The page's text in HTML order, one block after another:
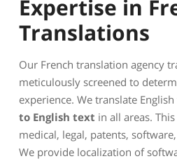
Expertise in
Translations
Our French translation agency
meticulously screened to
experience. We translate
to English text in all areas.
medical, legal, patents,
We provide localization of